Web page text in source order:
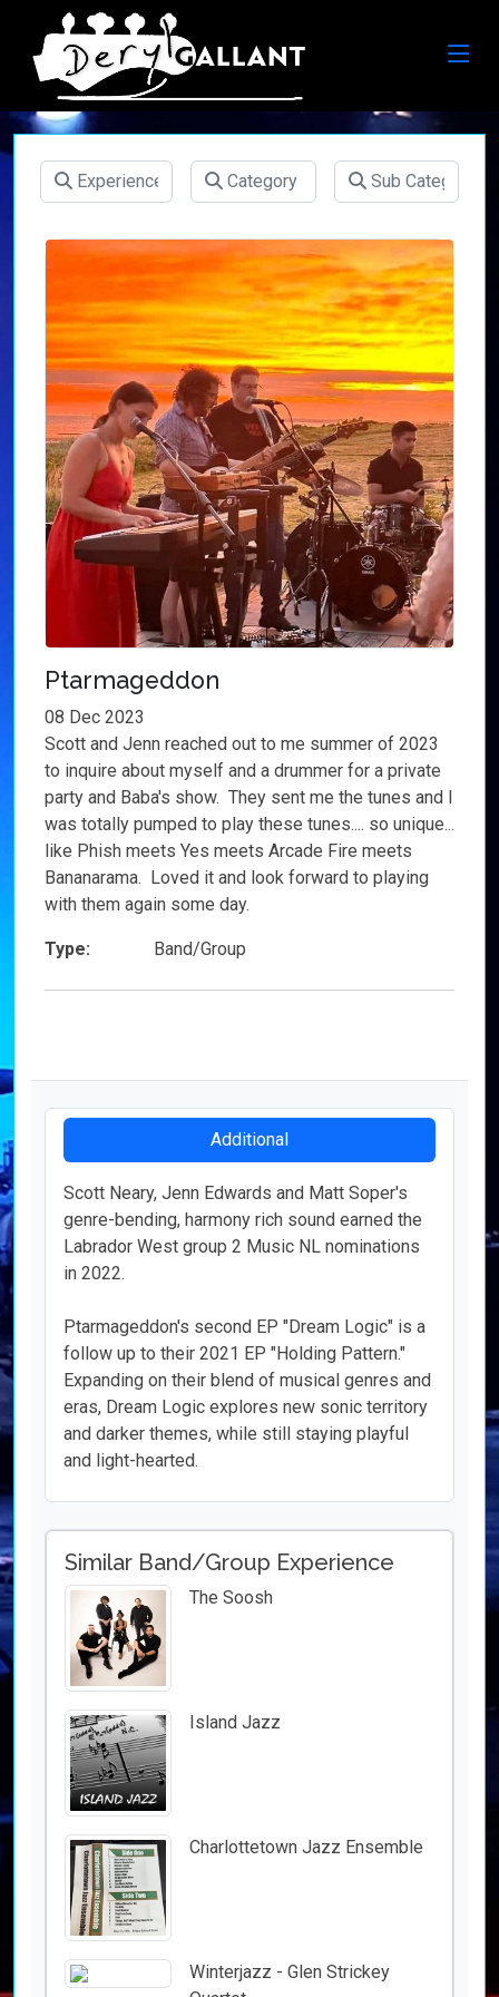
Ptarmageddon
08 Dec 2023
Scott and Jenn reached out to me summer of 2023
to inquire about myself and a drummer for a private
party and Baba's show. They sent me the tunes and I
was totally pumped to play these tunes.... so unique...
like Phish meets Yes meets Arcade Fire meets
Bananarama. Loved it and look forward to playing
with them again some day.
Type: Band/Group
Additional
Scott Neary, Jenn Edwards and Matt Soper's
genre-bending, harmony rich sound earned the
Labrador West group 2 Music NL nominations
in 2022.
Ptarmageddon's second EP "Dream Logic" is a
follow up to their 2021 EP "Holding Pattern."
Expanding on their blend of musical genres and
eras, Dream Logic explores new sonic territory
and darker themes, while still staying playful
and light-hearted.
Similar Band/Group Experience
The Soosh
Island Jazz
Charlottetown Jazz Ensemble
Winterjazz - Glen Strickey